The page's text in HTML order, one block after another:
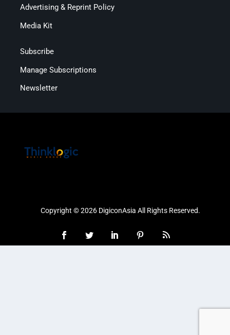
Advertising & Reprint Policy
Media Kit
Subscribe
Manage Subscriptions
Newsletter
Copyright © 2026 DigiconAsia All Rights Reserved.